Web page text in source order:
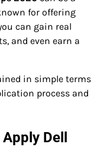
for offering
can gain real
and even earn a
in simple terms
process and
Apply Dell